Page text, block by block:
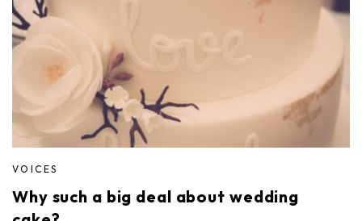
VOICES
Why such a big deal about wedding